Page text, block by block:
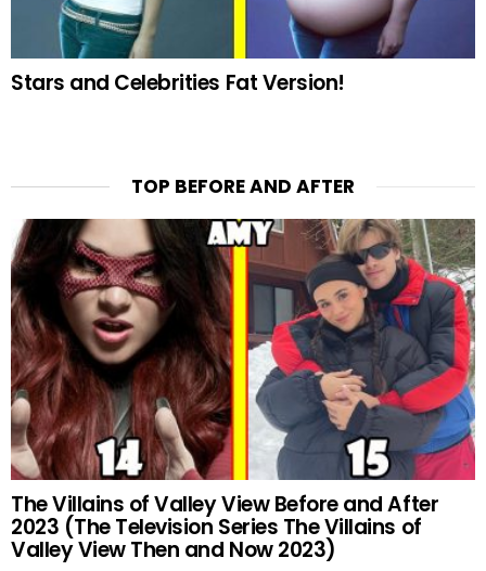
Stars and Celebrities Fat Version!
TOP BEFORE AND AFTER
The Villains of Valley View Before and After
2023 (The Television Series The Villains of
Valley View Then and Now 2023)